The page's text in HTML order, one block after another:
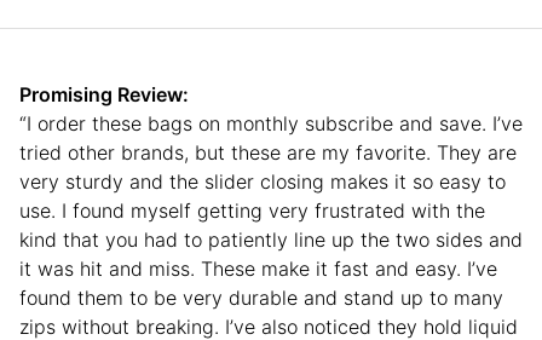
Promising Review:
“I order these bags on monthly subscribe and save. I’ve
tried other brands, but these are my favorite. They are
very sturdy and the slider closing makes it so easy to
use. I found myself getting very frustrated with the
kind that you had to patiently line up the two sides and
it was hit and miss. These make it fast and easy. I’ve
found them to be very durable and stand up to many
zips without breaking. I’ve also noticed they hold liquid